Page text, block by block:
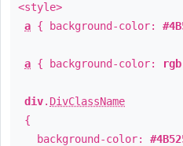
<style>
a { background-color:
a { background-color:
div. DivClassName
{
background-color: